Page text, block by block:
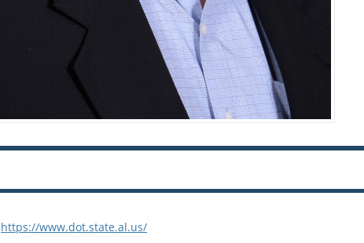
https://www.dot.state.al.us/